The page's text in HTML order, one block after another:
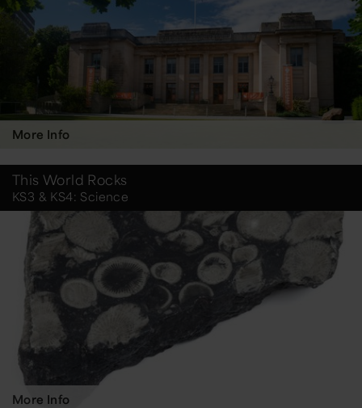
More Info
This World Rocks
KS3 & KS4: Science
More Info